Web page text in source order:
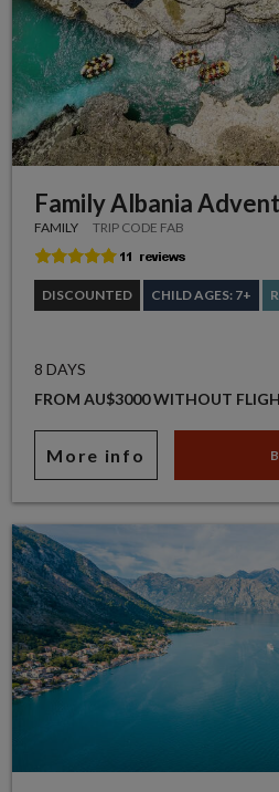
Family Albania
FAMILY TRIP CODE FAB
DISCOUNTED CHILD AGES: 7+
8 DAYS
FROM AU$3000 WITHOUT
More info